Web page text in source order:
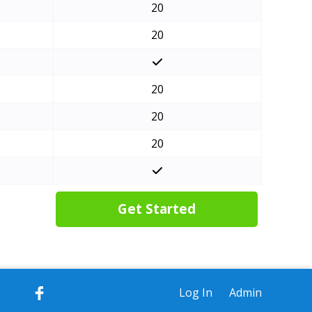
Get Started
20
20
20
20
20
Log In Admin